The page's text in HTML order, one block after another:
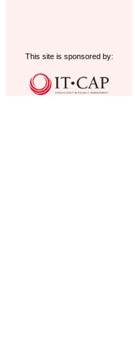
This site is sponsored by: